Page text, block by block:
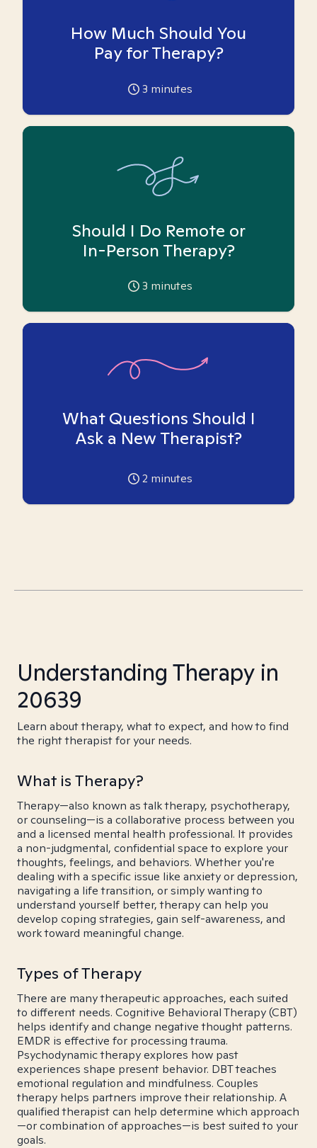
How Much Should You
Pay for Therapy?
3 minutes
Should I Do Remote or
In-Person Therapy?
3 minutes
What Questions Should I
Ask a New Therapist?
2 minutes
Understanding Therapy in
20639
Learn about therapy, what to expect, and how to find
the right therapist for your needs.
What is Therapy?
Therapy—also known as talk therapy, psychotherapy,
or counseling—is a collaborative process between you
and a licensed mental health professional. It provides
a non-judgmental, confidential space to explore your
thoughts, feelings, and behaviors. Whether you're
dealing with a specific issue like anxiety or depression,
navigating a life transition, or simply wanting to
understand yourself better, therapy can help you
develop coping strategies, gain self-awareness, and
work toward meaningful change.
Types of Therapy
There are many therapeutic approaches, each suited
to different needs. Cognitive Behavioral Therapy (CBT)
helps identify and change negative thought patterns.
EMDR is effective for processing trauma.
Psychodynamic therapy explores how past
experiences shape present behavior. DBT teaches
emotional regulation and mindfulness. Couples
therapy helps partners improve their relationship. A
qualified therapist can help determine which approach
—or combination of approaches—is best suited to your
goals.